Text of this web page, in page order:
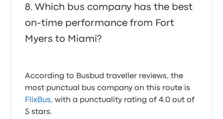
Which bus company has the best
on-time performance from Fort
Myers to Miami?
According to Busbud traveller reviews, the
most punctual bus company on this route is
FlixBus, with a punctuality rating of 4.0 out of
5 stars.